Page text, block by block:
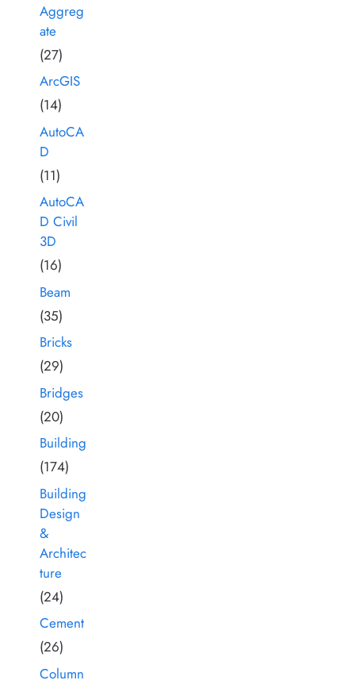
Aggreg
ate
(27)
ArcGIS
(14)
AutoCA
D
(11)
AutoCA
D Civil
3D
(16)
Beam
(35)
Bricks
(29)
Bridges
(20)
Building
(174)
Building
Design
&
Architec
ture
(24)
Cement
(26)
Column